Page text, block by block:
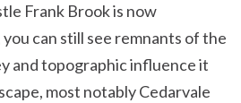
Frank Brook is now
can still see remnants of the
and topographic influence it
most notably Cedarvale